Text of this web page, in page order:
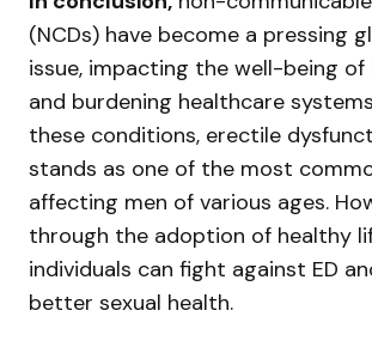
(NCDs) have become a pressing
issue, impacting the well-being of
and burdening healthcare
these conditions, erectile
stands as one of the most
affecting men of various ages.
through the adoption of healthy
individuals can fight against ED
better sexual health.